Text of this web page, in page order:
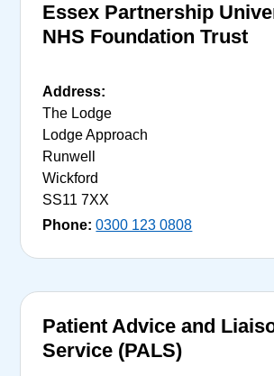
Essex Partnership
NHS Foundation Trust
Address:
The Lodge
Lodge Approach
Runwell
Wickford
SS11 7XX
Phone: 0300 123 0808
Patient Advice and
Service (PALS)